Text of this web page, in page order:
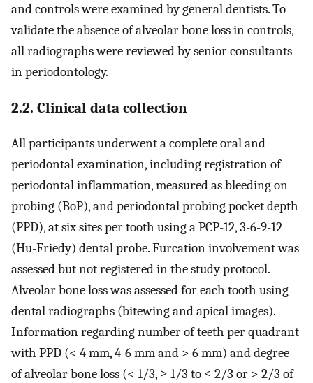
and controls were examined by general dentists. To
validate the absence of alveolar bone loss in controls,
all radiographs were reviewed by senior consultants
in periodontology.
2.2. Clinical data collection
All participants underwent a complete oral and
periodontal examination, including registration of
periodontal inflammation, measured as bleeding on
probing (BoP), and periodontal probing pocket depth
(PPD), at six sites per tooth using a PCP-12, 3-6-9-12
(Hu-Friedy) dental probe. Furcation involvement was
assessed but not registered in the study protocol.
Alveolar bone loss was assessed for each tooth using
dental radiographs (bitewing and apical images).
Information regarding number of teeth per quadrant
with PPD (< 4 mm, 4-6 mm and > 6 mm) and degree
of alveolar bone loss (< 1/3, ≥ 1/3 to ≤ 2/3 or > 2/3 of